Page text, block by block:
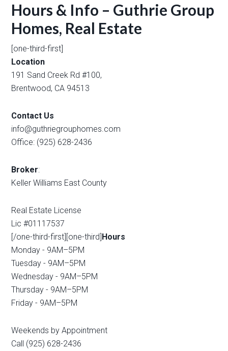
Hours & Info – Guthrie Group
Homes, Real Estate
[one-third-first]
Location
191 Sand Creek Rd #100,
Brentwood, CA 94513
Contact Us
info@guthriegrouphomes.com
Office: (925) 628-2436
Broker:
Keller Williams East County
Real Estate License
Lic #01117537
[/one-third-first][one-third]Hours
Monday - 9AM–5PM
Tuesday - 9AM–5PM
Wednesday - 9AM–5PM
Thursday - 9AM–5PM
Friday - 9AM–5PM
Weekends by Appointment
Call (925) 628-2436